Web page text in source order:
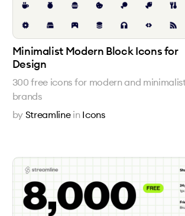
Minimalist Modern Block Icons for
Design
300 free icons for modern and
brands
by Streamline in Icons